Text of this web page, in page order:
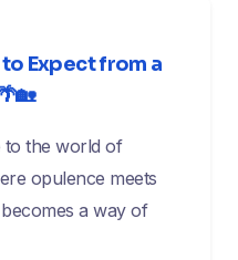
Expect from a
to the world of
opulence meets
a way of